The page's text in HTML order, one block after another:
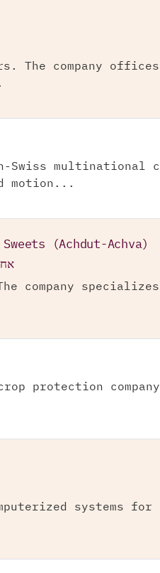
The company
Swiss multinational
motion...
(Achdut-Achva)
company
protection
systems